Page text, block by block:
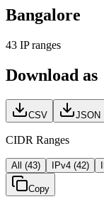
Bangalore
43 IP ranges
Download as
CSV JSON
CIDR Ranges
All (43) IPv4 (42)
Copy